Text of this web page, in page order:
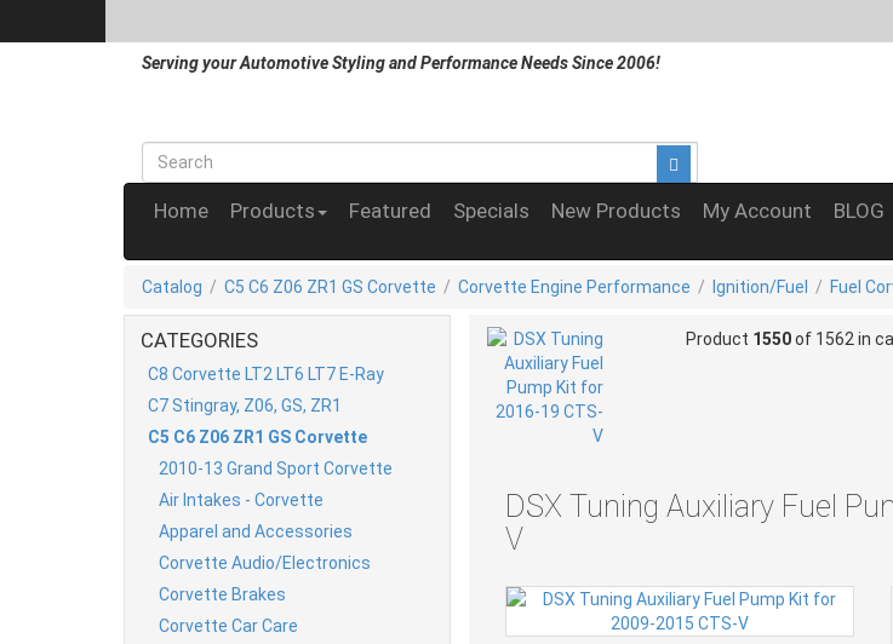
Serving your Automotive Styling and Performance Needs Since 2006!
Home Products Featured Specials New Products My Account BLOG
Catalog / C5 C6 Z06 ZR1 GS Corvette / Corvette Engine Performance / Ignition/Fuel / Fuel
CATEGORIES
C8 Corvette LT2 LT6 LT7 E-Ray
C7 Stingray, Z06, GS, ZR1
C5 C6 Z06 ZR1 GS Corvette
2010-13 Grand Sport Corvette
Air Intakes - Corvette
Apparel and Accessories
Corvette Audio/Electronics
Corvette Brakes
Corvette Car Care
Product 1550of 1562 in
DSX Tuning Auxiliary Fuel
V